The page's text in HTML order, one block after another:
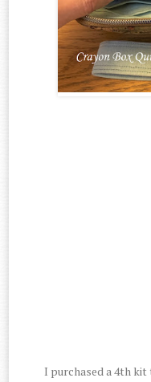
I purchased a 4th